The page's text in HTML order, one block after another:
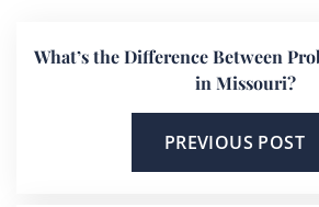
What’s the Difference Between
in Missouri?
PREVIOUS POST